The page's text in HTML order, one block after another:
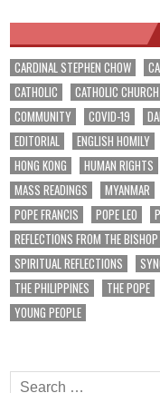
CARDINAL STEPHEN CHOW
CATHOLIC
CATHOLIC CHURCH
COMMUNITY
COVID-19
EDITORIAL
ENGLISH HOMILY
HONG KONG
HUMAN RIGHTS
MASS READINGS
MYANMAR
POPE FRANCIS
POPE LEO
REFLECTIONS FROM THE
SPIRITUAL REFLECTIONS
THE PHILIPPINES
THE POPE
YOUNG PEOPLE
Search